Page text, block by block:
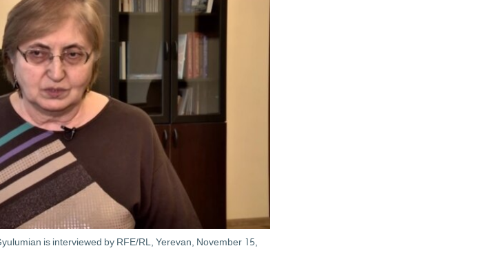
is interviewed by RFE/RL, Yerevan, November 15,